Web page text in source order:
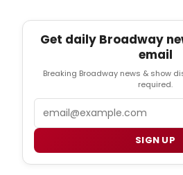
Get daily Broadway
email
Breaking Broadway news & show
required.
Email
SIGN UP